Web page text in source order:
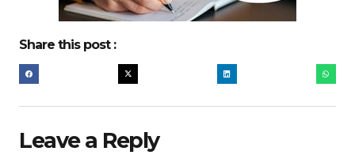
Share this post :
Leave a Reply